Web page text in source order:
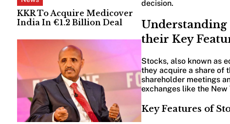
KKR To Acquire Medicover
India In €1.2 Billion Deal
decision.
Understanding
their Key
Stocks, also known as
they acquire a share of
shareholder meetings
exchanges like the New
Key Features of